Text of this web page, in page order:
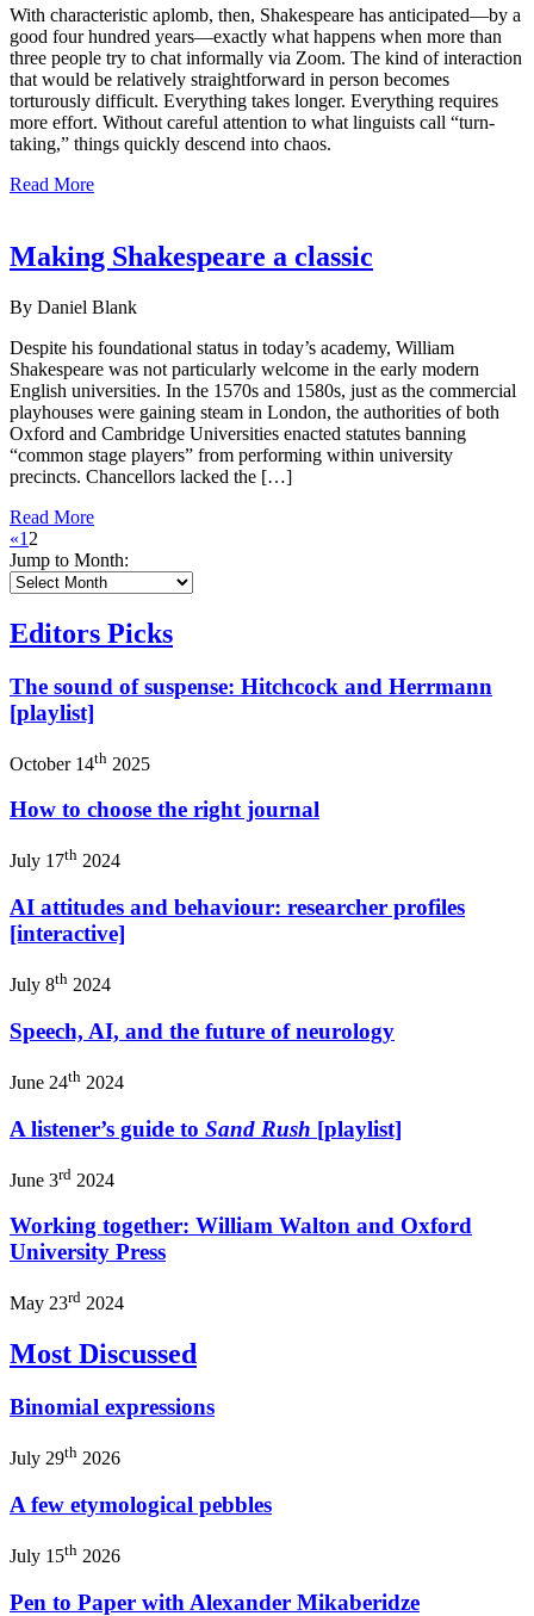
With characteristic aplomb, then, Shakespeare has anticipated—by a
good four hundred years—exactly what happens when more than
three people try to chat informally via Zoom. The kind of interaction
that would be relatively straightforward in person becomes
torturously difficult. Everything takes longer. Everything requires
more effort. Without careful attention to what linguists call “turn-
taking,” things quickly descend into chaos.
Read More
Making Shakespeare a classic
By Daniel Blank
Despite his foundational status in today’s academy, William
Shakespeare was not particularly welcome in the early modern
English universities. In the 1570s and 1580s, just as the commercial
playhouses were gaining steam in London, the authorities of both
Oxford and Cambridge Universities enacted statutes banning
“common stage players” from performing within university
precincts. Chancellors lacked the […]
Read More
«1 2
Jump to Month:
Editors Picks
The sound of suspense: Hitchcock and Herrmann
[playlist]
October 14th 2025
How to choose the right journal
July 17th 2024
AI attitudes and behaviour: researcher profiles
[interactive]
July 8th 2024
Speech, AI, and the future of neurology
June 24th 2024
A listener’s guide to Sand Rush [playlist]
June 3rd 2024
Working together: William Walton and Oxford
University Press
May 23rd 2024
Most Discussed
Binomial expressions
July 29th 2026
A few etymological pebbles
July 15th 2026
Pen to Paper with Alexander Mikaberidze